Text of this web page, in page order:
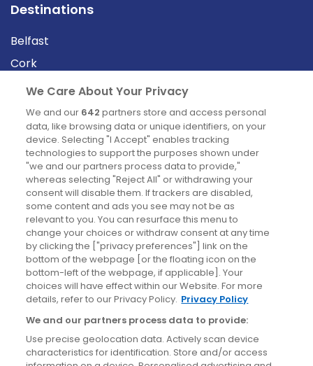
Destinations
Belfast
Cork
Derry
Dublin
News
Blog
News
Site information
Accessibility
Cookies policy
Privacy policy
Terms & conditions
We Care About Your Privacy
We and our 642 partners store and access personal
data, like browsing data or unique identifiers, on your
device. Selecting "I Accept" enables tracking
technologies to support the purposes shown under
"we and our partners process data to provide,"
whereas selecting "Reject All" or withdrawing your
consent will disable them. If trackers are disabled,
some content and ads you see may not be as
relevant to you. You can resurface this menu to
change your choices or withdraw consent at any time
by clicking the ["privacy preferences"] link on the
bottom of the webpage [or the floating icon on the
bottom-left of the webpage, if applicable]. Your
choices will have effect within our Website. For more
details, refer to our Privacy Policy. Privacy Policy
We and our partners process data to provide:
Use precise geolocation data. Actively scan device
characteristics for identification. Store and/or access